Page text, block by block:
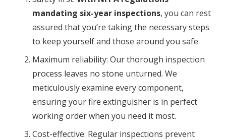
mandating six-year inspections, you can rest
assured that you’re taking the necessary steps
to keep yourself and those around you safe.
Maximum reliability: Our thorough inspection
process leaves no stone unturned. We
meticulously examine every component,
ensuring your fire extinguisher is in perfect
working order when you need it most.
Cost-effective: Regular inspections prevent